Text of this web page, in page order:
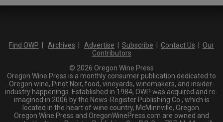
Find OWP | Archives | Advertise | Subscribe | Contact Us | Our
Contributors
© 2026 Oregon Wine Press
Oregon Wine Press is a monthly consumer publication dedicated to
Oregon wine, Pinot Noir, food, vineyards, winemakers, and insider-
industry happenings. Established in 1984, OWP was acquired and re-
imagined in 2006 by the News-Register Publishing Co., which is
located in the heart of wine country, McMinnville, Oregon.
Oregon Wine Press and OregonWinePress.com are owned and